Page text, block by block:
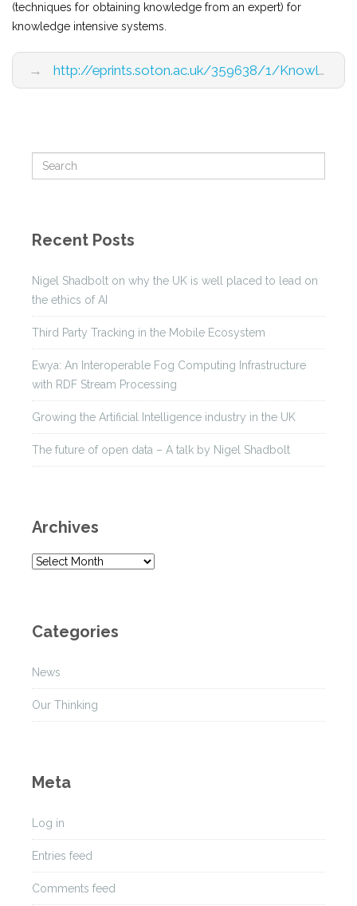
(techniques for obtaining knowledge from an expert) for
knowledge intensive systems.
→ http://eprints.soton.ac.uk/359638/1/Knowledge%20Elicitationv7.pdf
Recent Posts
Nigel Shadbolt on why the UK is well placed to lead on
the ethics of AI
Third Party Tracking in the Mobile Ecosystem
Ewya: An Interoperable Fog Computing Infrastructure
with RDF Stream Processing
Growing the Artificial Intelligence industry in the UK
The future of open data – A talk by Nigel Shadbolt
Archives
A
i
e
Categories
News
Our Thinking
Meta
Log in
Entries feed
Comments feed